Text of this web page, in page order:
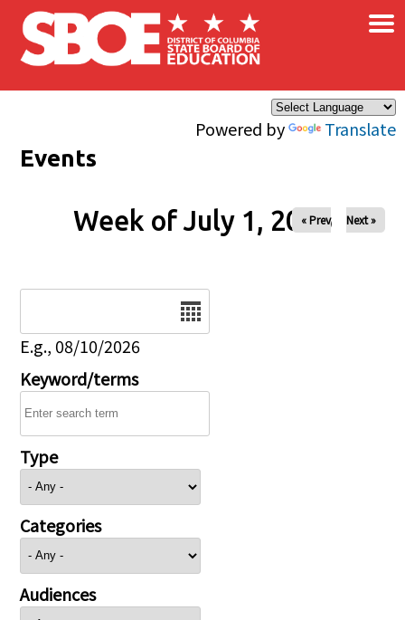
Skip to main content
Powered by Translate
×
Events
Week of July 1, 2026
« Prev Next »
E.g., 08/10/2026
Keyword/terms
Type
Categories
Audiences